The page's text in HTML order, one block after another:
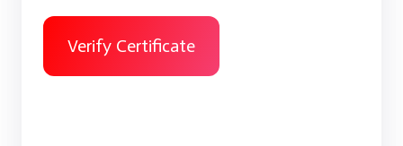
Verify Certificate